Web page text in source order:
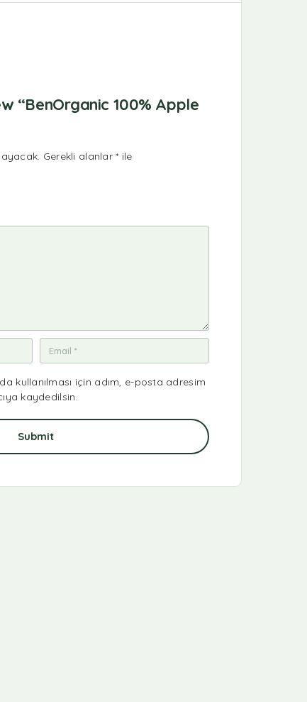
“BenOrganic 100% Apple
Gerekli alanlar* ile
kullanılması için adım, e-posta adresim
kaydedilsin.